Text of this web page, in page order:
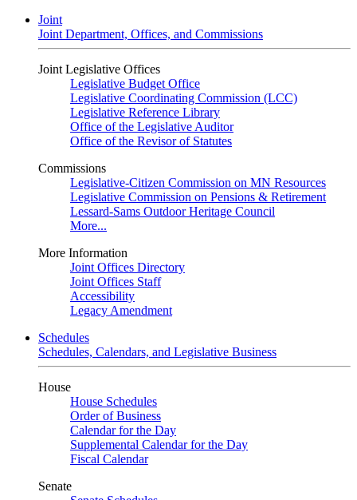
Joint
Joint Department, Offices, and Commissions
Joint Legislative Offices
Legislative Budget Office
Legislative Coordinating Commission (LCC)
Legislative Reference Library
Office of the Legislative Auditor
Office of the Revisor of Statutes
Commissions
Legislative-Citizen Commission on MN Resources
Legislative Commission on Pensions & Retirement
Lessard-Sams Outdoor Heritage Council
More...
More Information
Joint Offices Directory
Joint Offices Staff
Accessibility
Legacy Amendment
Schedules
Schedules, Calendars, and Legislative Business
House
House Schedules
Order of Business
Calendar for the Day
Supplemental Calendar for the Day
Fiscal Calendar
Senate